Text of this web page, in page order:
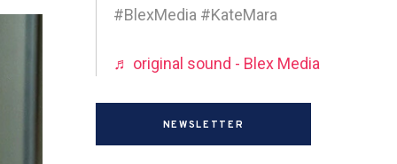
#BlexMedia #KateMara
♬ original sound - Blex Media
NEWSLETTER